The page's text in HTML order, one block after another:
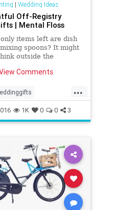
| Wedding Ideas
Off-Registry
| Mental Floss
items left are dish
spoons? It might
outside the
Comments
...
weddings
1K 0 0 3